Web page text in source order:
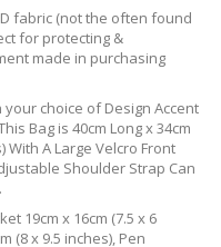
fabric (not the often found
for protecting &
made in purchasing
choice of Design Accent
Bag is 40cm Long x 34cm
With A Large Velcro Front
Shoulder Strap Can
19cm x 16cm (7.5 x 6
(8 x 9.5 inches), Pen